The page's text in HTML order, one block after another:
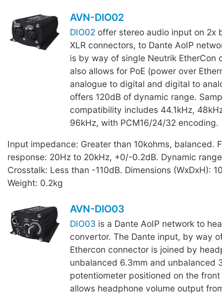
AVN-DIO02
DIO02 offer stereo audio input on 2x
XLR connectors, to Dante AoIP
is by way of single Neutrik EtherCon
also allows for PoE (power over
analogue to digital and digital to
offers 120dB of dynamic range.
compatibility includes 44.1kHz,
96kHz, with PCM16/24/32 encoding.
Input impedance: Greater than 10kohms, balanced.
response: 20Hz to 20kHz, +0/-0.2dB. Dynamic
Crosstalk: Less than -110dB. Dimensions (WxDxH):
Weight: 0.2kg
AVN-DIO03
DIO03 is a Dante AoIP network to
convertor. The Dante input, by way
Ethercon connector is joined by
unbalanced 6.3mm and unbalanced
potentiometer positioned on the
allows headphone volume output